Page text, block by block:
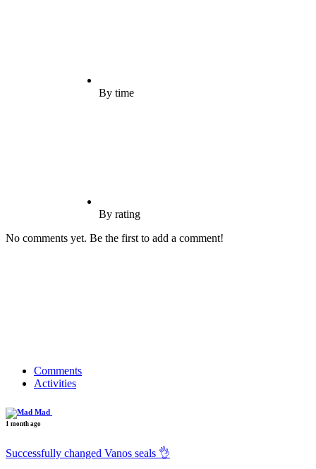
By time
By rating
No comments yet. Be the first to add a comment!
Comments
Activities
Mad
1 month ago
Successfully changed Vanos seals 👌